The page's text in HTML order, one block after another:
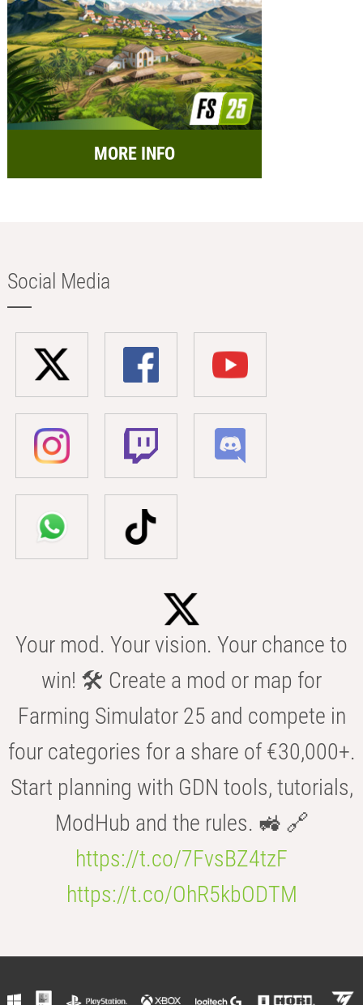
MORE INFO
Social Media
Your mod. Your vision. Your chance to
win! 🛠️ Create a mod or map for
Farming Simulator 25 and compete in
four categories for a share of €30,000+.
Start planning with GDN tools, tutorials,
ModHub and the rules. 🚜 🔗
https://t.co/7FvsBZ4tzF
https://t.co/OhR5kbODTM